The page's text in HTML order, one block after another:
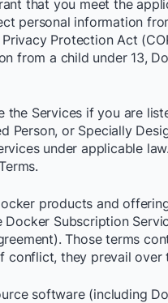
that you meet the
personal information
Protection Act
from a child under 13,
the Services if you are
Person, or Specially
under applicable
products and
Subscription
Those terms
conflict, they prevail over
software (including